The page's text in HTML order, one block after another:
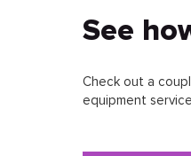
HOTEL
See
Check out a
equipment